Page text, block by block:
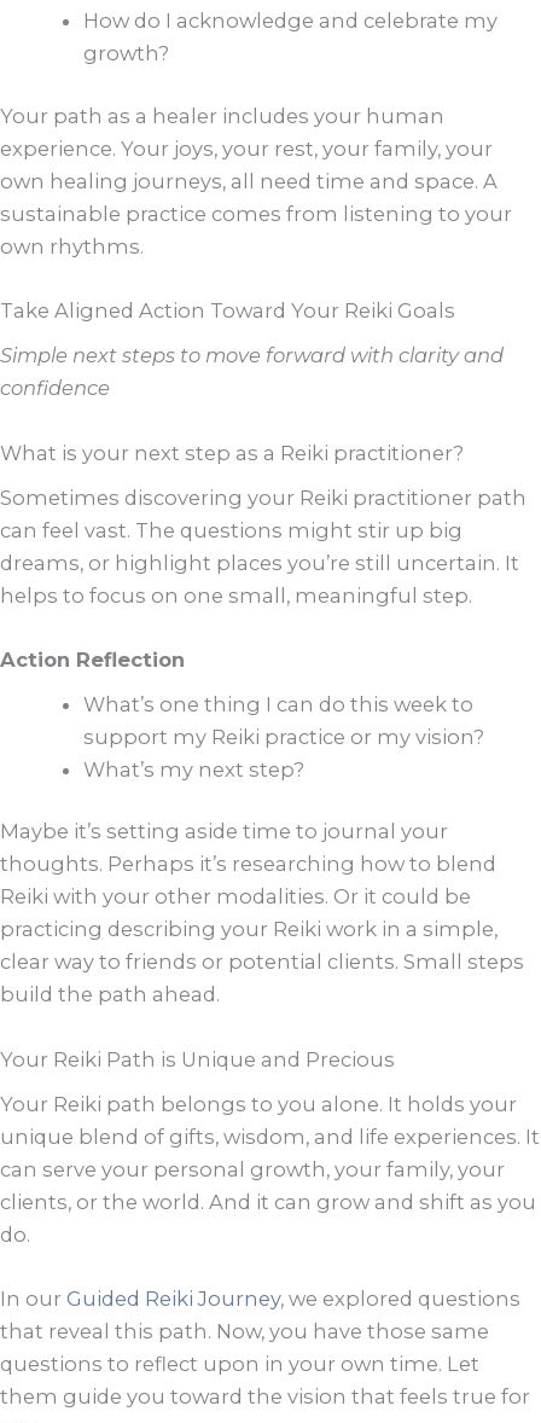
How do I acknowledge and celebrate my
growth?
Your path as a healer includes your human
experience. Your joys, your rest, your family, your
own healing journeys, all need time and space. A
sustainable practice comes from listening to your
own rhythms.
Take Aligned Action Toward Your Reiki Goals
Simple next steps to move forward with clarity and
confidence
What is your next step as a Reiki practitioner?
Sometimes discovering your Reiki practitioner path
can feel vast. The questions might stir up big
dreams, or highlight places you’re still uncertain. It
helps to focus on one small, meaningful step.
Action Reflection
What’s one thing I can do this week to
support my Reiki practice or my vision?
What’s my next step?
Maybe it’s setting aside time to journal your
thoughts. Perhaps it’s researching how to blend
Reiki with your other modalities. Or it could be
practicing describing your Reiki work in a simple,
clear way to friends or potential clients. Small steps
build the path ahead.
Your Reiki Path is Unique and Precious
Your Reiki path belongs to you alone. It holds your
unique blend of gifts, wisdom, and life experiences. It
can serve your personal growth, your family, your
clients, or the world. And it can grow and shift as you
do.
In our Guided Reiki Journey, we explored questions
that reveal this path. Now, you have those same
questions to reflect upon in your own time. Let
them guide you toward the vision that feels true for